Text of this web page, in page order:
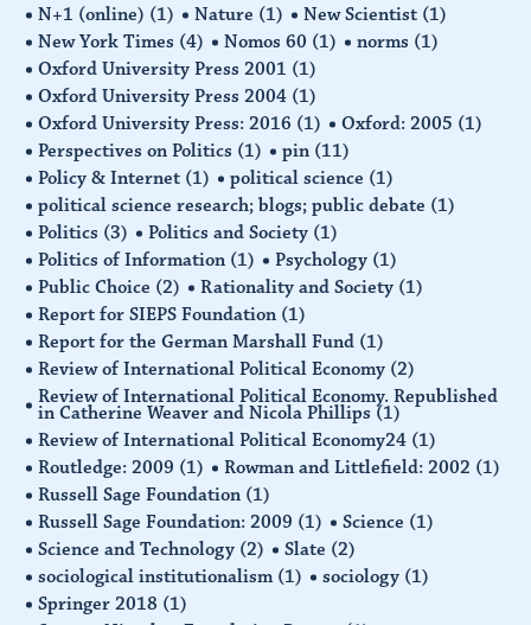
N+1 (online) (1) Nature (1) New Scientist (1)
New York Times (4) Nomos 60 (1) norms (1)
Oxford University Press 2001 (1)
Oxford University Press 2004 (1)
Oxford University Press: 2016 (1) Oxford: 2005 (1)
Perspectives on Politics (1) pin (11)
Policy & Internet (1) political science (1)
political science research; blogs; public debate (1)
Politics (3) Politics and Society (1)
Politics of Information (1) Psychology (1)
Public Choice (2) Rationality and Society (1)
Report for SIEPS Foundation (1)
Report for the German Marshall Fund (1)
Review of International Political Economy (2)
Review of International Political Economy. Republished
in Catherine Weaver and Nicola Phillips (1)
Review of International Political Economy24 (1)
Routledge: 2009 (1) Rowman and Littlefield: 2002 (1)
Russell Sage Foundation (1)
Russell Sage Foundation: 2009 (1) Science (1)
Science and Technology (2) Slate (2)
sociological institutionalism (1) sociology (1)
Springer 2018 (1)